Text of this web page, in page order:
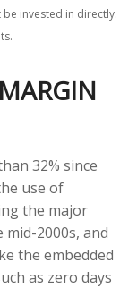
invested in directly.
32% since
use of
the major
2000s, and
the embedded
as zero days